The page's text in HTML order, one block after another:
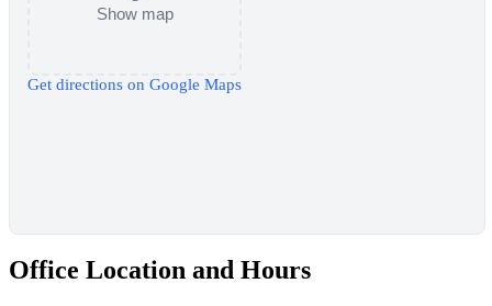
Show map
Get directions on Google Maps
Office Location and Hours